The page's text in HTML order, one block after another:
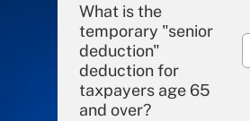
What is the
temporary "senior
deduction"
deduction for
taxpayers age 65
and over?